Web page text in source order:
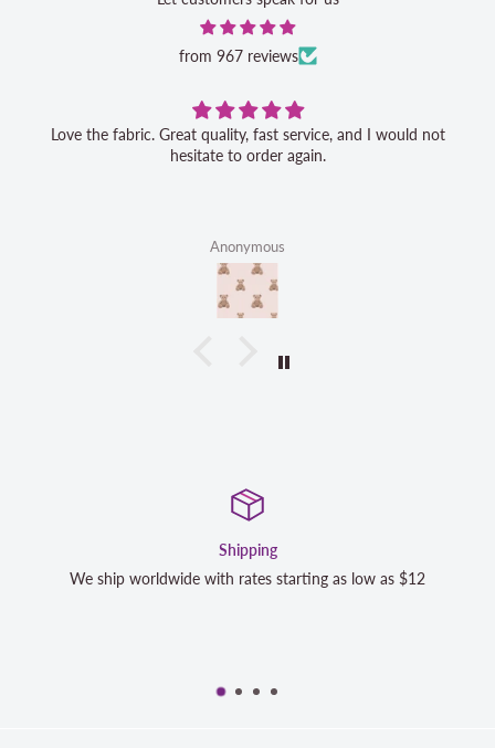
from 967 reviews
Love the fabric. Great quality, fast service, and I would not
hesitate to order again.
Anonymous
Shipping
We ship worldwide with rates starting as low as $12